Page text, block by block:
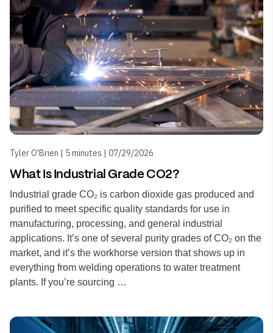
Tyler O'Brien | 5 minutes | 07/29/2026
What Is Industrial Grade CO2?
Industrial grade CO₂ is carbon dioxide gas produced and
purified to meet specific quality standards for use in
manufacturing, processing, and general industrial
applications. It’s one of several purity grades of CO₂ on the
market, and it’s the workhorse version that shows up in
everything from welding operations to water treatment
plants. If you’re sourcing …